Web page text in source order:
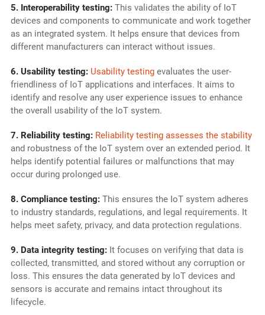
5. Interoperability testing:This validates the ability of IoT
devices and components to communicate and work together
as an integrated system. It helps ensure that devices from
different manufacturers can interact without issues.
6. Usability testing: Usability testingevaluates the user-
friendliness of IoT applications and interfaces. It aims to
identify and resolve any user experience issues to enhance
the overall usability of the IoT system.
7. Reliability testing: Reliability testing assesses the stability
and robustness of the IoT system over an extended period. It
helps identify potential failures or malfunctions that may
occur during prolonged use.
8. Compliance testing: This ensures the IoT system adheres
to industry standards, regulations, and legal requirements. It
helps meet safety, privacy, and data protection regulations.
9. Data integrity testing:It focuses on verifying that data is
collected, transmitted, and stored without any corruption or
loss. This ensures the data generated by IoT devices and
sensors is accurate and remains intact throughout its
lifecycle.